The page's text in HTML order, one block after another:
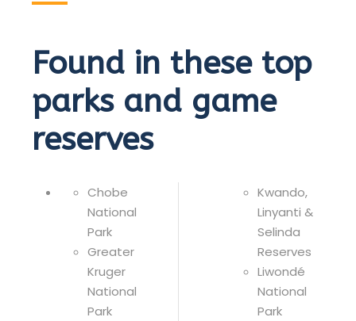
Found in these top
parks and game
reserves
Chobe
National
Park
Greater
Kruger
National
Park
Kwando,
Linyanti &
Selinda
Reserves
Liwondé
National
Park